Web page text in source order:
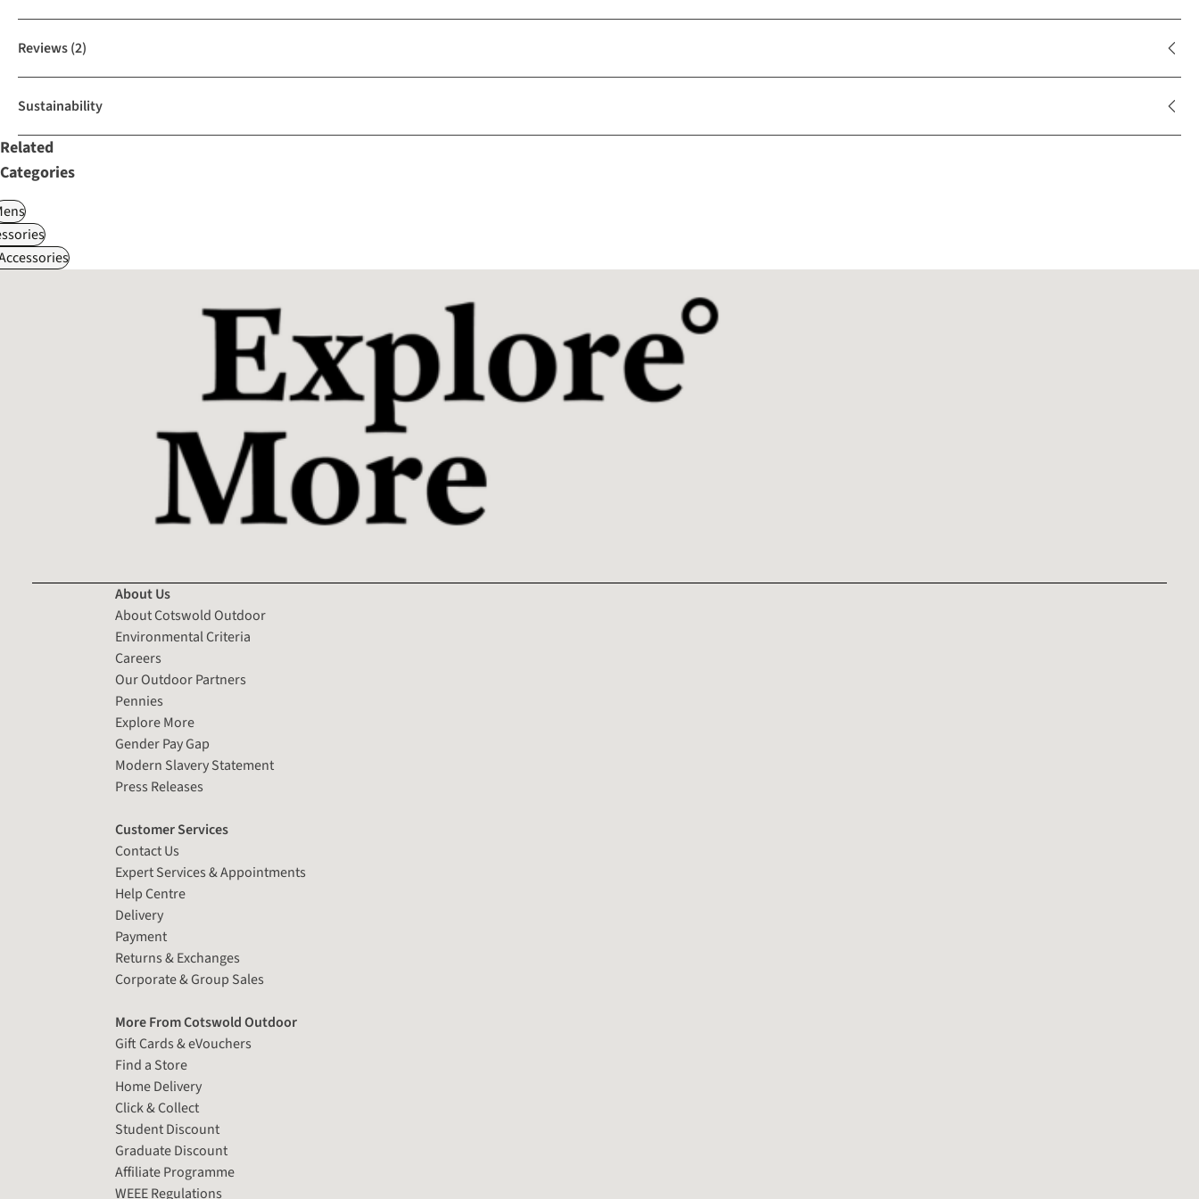
Reviews(2)
Sustainability
Related
Categories
About Us
About Cotswold Outdoor
Environmental Criteria
Careers
Our Outdoor Partners
Pennies
Explore More
Gender Pay Gap
Modern Slavery Statement
Press Releases
Customer Services
Contact Us
Expert Services & Appointments
Help Centre
Delivery
Payment
Returns & Exchanges
Corporate & Group Sales
More From Cotswold Outdoor
Gift Cards & eVouchers
Find a Store
Home Delivery
Click & Collect
Student Discount
Graduate Discount
Affiliate Programme
WEEE Regulations